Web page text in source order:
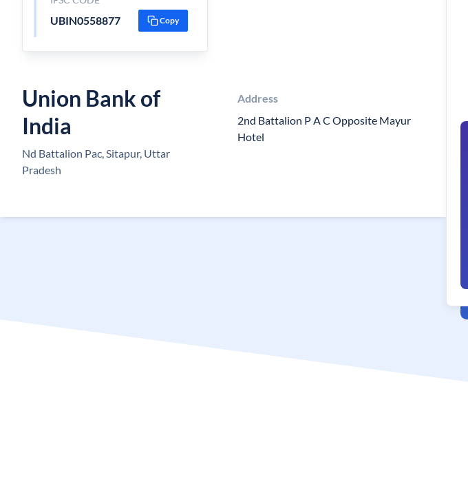
UBIN0558877 Copy
Union Bank of
India
Nd Battalion Pac, Sitapur, Uttar
Pradesh
Address
2nd Battalion P A C Opposite Mayur
Hotel